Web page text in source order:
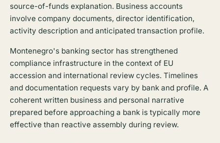
source-of-funds explanation. Business accounts
involve company documents, director identification,
activity description and anticipated transaction profile.
Montenegro's banking sector has strengthened
compliance infrastructure in the context of EU
accession and international review cycles. Timelines
and documentation requests vary by bank and profile. A
coherent written business and personal narrative
prepared before approaching a bank is typically more
effective than reactive assembly during review.